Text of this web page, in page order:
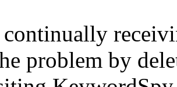
problem by